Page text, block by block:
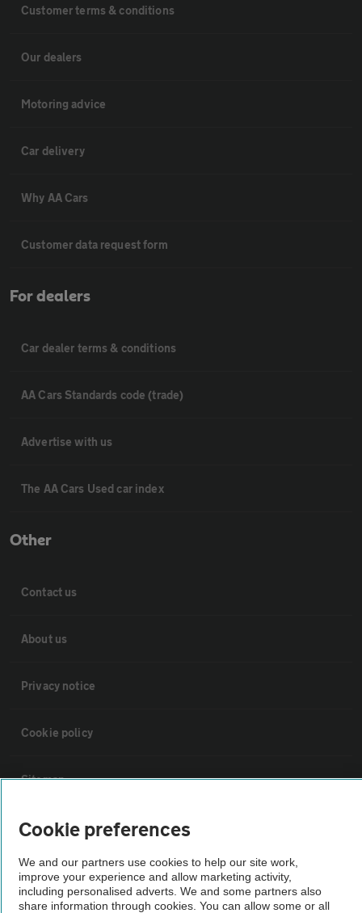
Customer terms & conditions
Our dealers
Motoring advice
Car delivery
Why AA Cars
Customer data request form
For dealers
Car dealer terms & conditions
AA Cars Standards code (trade)
Advertise with us
The AA Cars Used car index
Other
Contact us
About us
Privacy notice
Cookie policy
Sitemap
Vehicle Inspections
The AA recommends an AA Cars Vehicle Inspection before purchase.
Not all cars are mechanically checked by the AA.
Cookie preferences
We and our partners use cookies to help our site work,
improve your experience and allow marketing activity,
including personalised adverts. We and some partners also
share information through cookies. You can allow some or all